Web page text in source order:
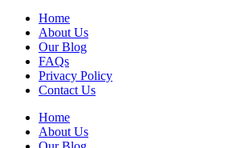
Home
About Us
Our Blog
FAQs
Privacy Policy
Contact Us
Home
About Us